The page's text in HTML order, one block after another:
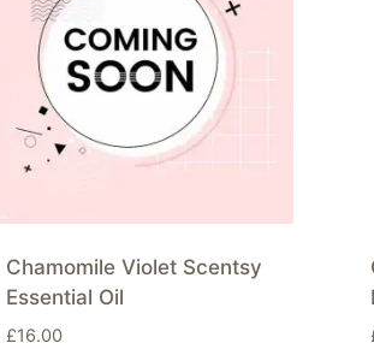
Chamomile Violet Scentsy
Essential Oil
£16.00